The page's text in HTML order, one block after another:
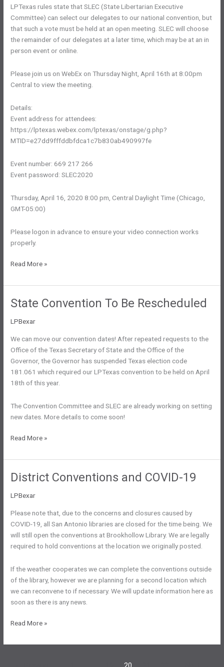
LPTexas rules state that SLEC (State Libertarian Executive
Committee) can select our delegates to our national convention, but
that such a vote must be held at an open meeting. SLEC will choose
the remainder of our delegates at a later time, which may be at an in
person event or online.
Please join us on WebEx on Thursday Night, April 16th at 8:00pm
Central to view the meeting.
Details:
Event address for attendees:
https://lptexas.webex.com/lptexas/onstage/g.php?
MTID=e27dd9fffddbfdca1c7b830ab490997fe
Event number: 669 217 266
Event password: SLEC2020
Thursday, April 16, 2020 8:00 pm, Central Daylight Time (Chicago,
GMT-05:00)
Please logon in advance to ensure your video connection works
properly.
SLEC
Regarding
Delegation
Read More »
State Convention To Be Rescheduled
LPBexar
We can move our convention dates! After repeated requests to the
Office of the Texas Secretary of State and the Office of the
Governor, the Governor has suspended Texas election code
181.061 which required our LPTexas convention to be held on April
18th of this year.
The Convention Committee and SLEC are already working on setting
new dates. More details to come soon!
State
To
Rescheduled
Read More »
District Conventions and COVID-19
LPBexar
Please note that, due to the concerns and closures caused by
COVID-19, all San Antonio libraries are closed for the time being. We
will still open the conventions at Brookhollow Library. We are legally
required to hold conventions at the location we originally posted.
If the weather cooperates we can complete the conventions outside
of the library, however we are planning for a second location which
we can reconvene to if necessary. We will update information here as
soon as there is any news.
District
and
Read More »